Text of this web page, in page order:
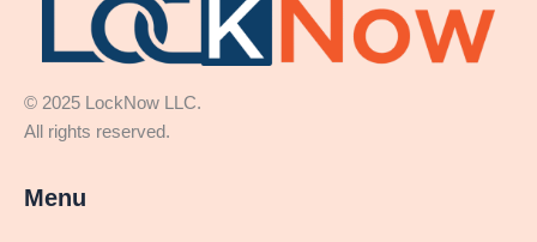
© 2025 LockNow LLC.
All rights reserved.
Menu